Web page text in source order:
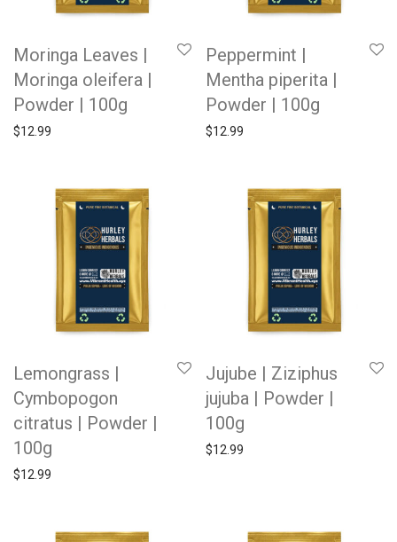
Moringa Leaves |
Moringa oleifera |
Powder | 100g
$12.99
Peppermint |
Mentha piperita |
Powder | 100g
$12.99
Lemongrass |
Cymbopogon
citratus | Powder |
100g
$12.99
Jujube | Ziziphus
jujuba | Powder |
100g
$12.99